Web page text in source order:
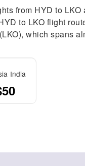
from HYD to LKO
to LKO flight
which spans
India